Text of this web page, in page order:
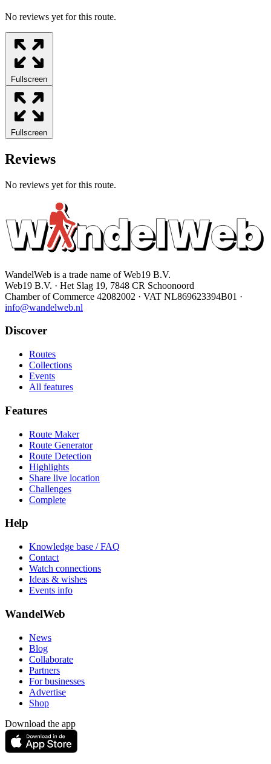
No reviews yet for this route.
Fullscreen
Fullscreen
Reviews
No reviews yet for this route.
WandelWeb is a trade name of Web19 B.V.
Web19 B.V. · Het Slag 19, 7848 CR Schoonoord
Chamber of Commerce 42082002 · VAT NL869623394B01 ·
info@wandelweb.nl
Discover
Routes
Collections
Events
All features
Features
Route Maker
Route Generator
Route Detection
Highlights
Share live location
Challenges
Complete
Help
Knowledge base / FAQ
Contact
Watch connections
Ideas & wishes
Events info
WandelWeb
News
Blog
Collaborate
Partners
For businesses
Advertise
Shop
Download the app